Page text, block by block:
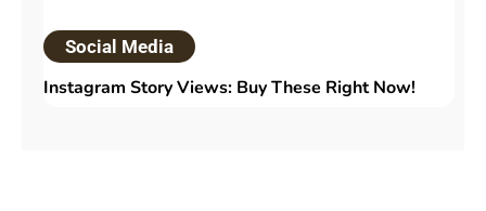
Social Media
Instagram Story Views: Buy These Right Now!